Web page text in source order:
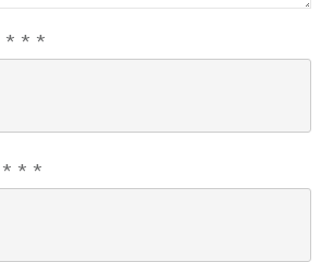
* * *
* * *